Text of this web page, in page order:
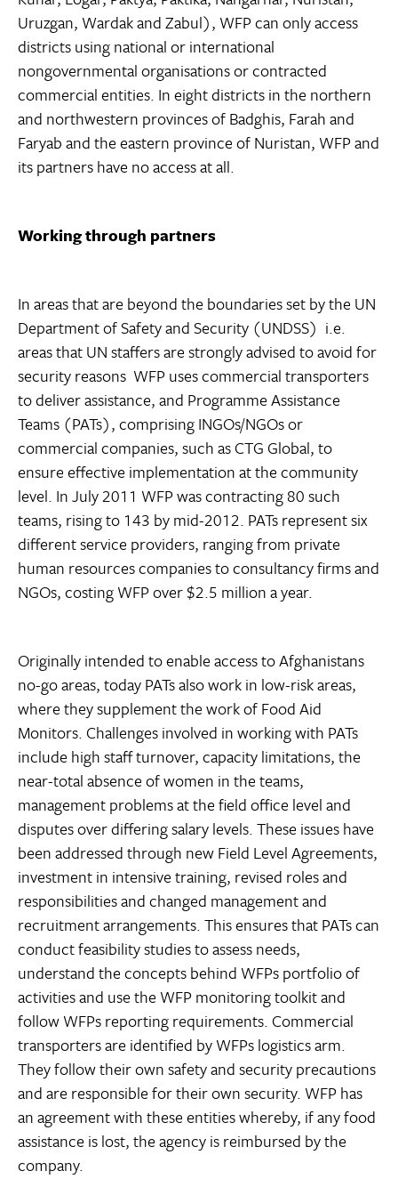
Uruzgan, Wardak and Zabul), WFP can only access
districts using national or international
nongovernmental organisations or contracted
commercial entities. In eight districts in the northern
and northwestern provinces of Badghis, Farah and
Faryab and the eastern province of Nuristan, WFP and
its partners have no access at all.
Working through partners
In areas that are beyond the boundaries set by the UN
Department of Safety and Security (UNDSS)  i.e.
areas that UN staffers are strongly advised to avoid for
security reasons  WFP uses commercial transporters
to deliver assistance, and Programme Assistance
Teams (PATs), comprising INGOs/NGOs or
commercial companies, such as CTG Global, to
ensure effective implementation at the community
level. In July 2011 WFP was contracting 80 such
teams, rising to 143 by mid-2012. PATs represent six
different service providers, ranging from private
human resources companies to consultancy firms and
NGOs, costing WFP over $2.5 million a year.
Originally intended to enable access to Afghanistans
no-go areas, today PATs also work in low-risk areas,
where they supplement the work of Food Aid
Monitors. Challenges involved in working with PATs
include high staff turnover, capacity limitations, the
near-total absence of women in the teams,
management problems at the field office level and
disputes over differing salary levels. These issues have
been addressed through new Field Level Agreements,
investment in intensive training, revised roles and
responsibilities and changed management and
recruitment arrangements. This ensures that PATs can
conduct feasibility studies to assess needs,
understand the concepts behind WFPs portfolio of
activities and use the WFP monitoring toolkit and
follow WFPs reporting requirements. Commercial
transporters are identified by WFPs logistics arm.
They follow their own safety and security precautions
and are responsible for their own security. WFP has
an agreement with these entities whereby, if any food
assistance is lost, the agency is reimbursed by the
company.